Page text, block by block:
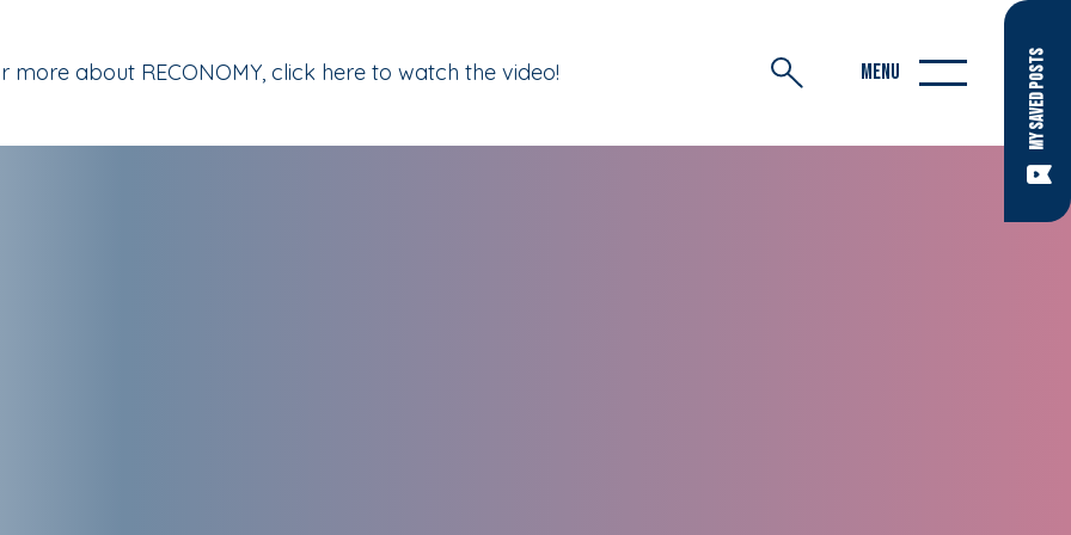
MY SAVED POSTS
more about RECONOMY, click here to watch the video! MENU